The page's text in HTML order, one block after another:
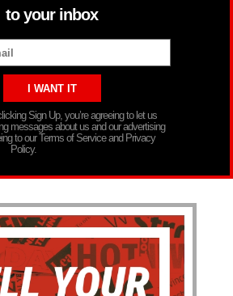
to your inbox
Sign Up, you’re agreeing to let us
messages about us and our advertising
to our Terms of Service and Privacy
Policy.